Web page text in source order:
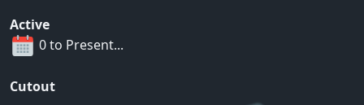
Active
0 to Present...
Cutout